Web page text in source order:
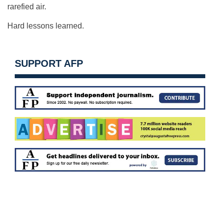
rarefied air.
Hard lessons learned.
SUPPORT AFP